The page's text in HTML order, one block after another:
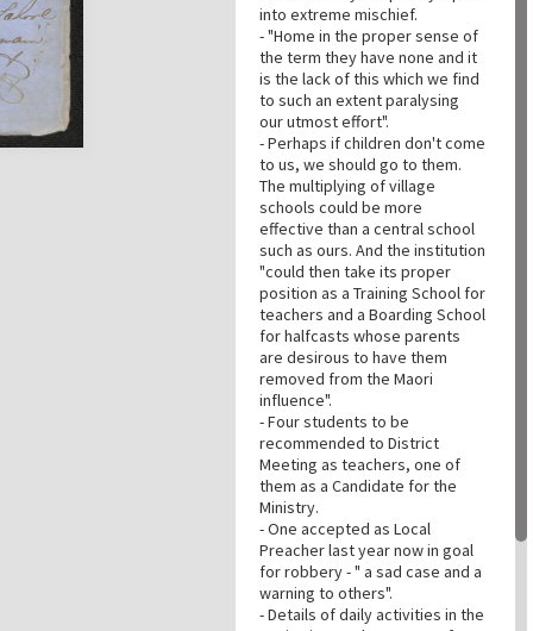
into extreme mischief.
- "Home in the proper sense of
the term they have none and it
is the lack of this which we find
to such an extent paralysing
our utmost effort".
- Perhaps if children don't come
to us, we should go to them.
The multiplying of village
schools could be more
effective than a central school
such as ours. And the institution
"could then take its proper
position as a Training School for
teachers and a Boarding School
for halfcasts whose parents
are desirous to have them
removed from the Maori
influence".
- Four students to be
recommended to District
Meeting as teachers, one of
them as a Candidate for the
Ministry.
- One accepted as Local
Preacher last year now in goal
for robbery - " a sad case and a
warning to others".
- Details of daily activities in the